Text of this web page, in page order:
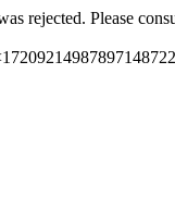
rejected. Please